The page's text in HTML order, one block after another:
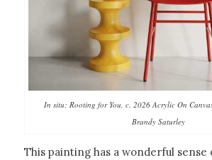
In situ: Rooting for You, c. 2026 Acrylic On
Brandy Saturley
This painting has a wonderful sense